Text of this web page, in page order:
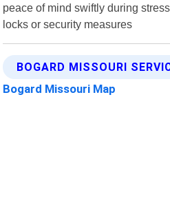
peace of mind swiftly during
locks or security measures
BOGARD MISSOURI
Bogard Missouri Map